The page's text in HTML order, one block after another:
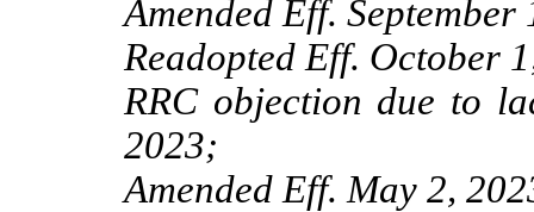
Amended Eff.
Readopted Eff. October
RRC objection due to
2023;
Amended Eff. May 2,